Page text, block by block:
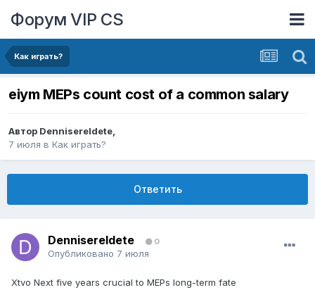
Форум VIP CS
Как играть?
eiym MEPs count cost of a common salary
Автор DennisereIdete,
7 июля в Как играть?
Ответить
DennisereIdete 0
Опубликовано 7 июля
Xtvo Next five years crucial to MEPs long-term fate